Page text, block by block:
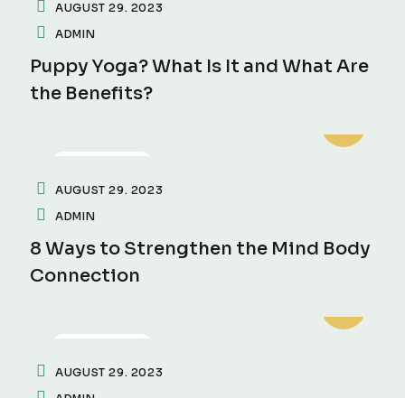
AUGUST 29. 2023
ADMIN
Puppy Yoga? What Is It and What Are
the Benefits?
AUGUST 29. 2023
ADMIN
8 Ways to Strengthen the Mind Body
Connection
AUGUST 29. 2023